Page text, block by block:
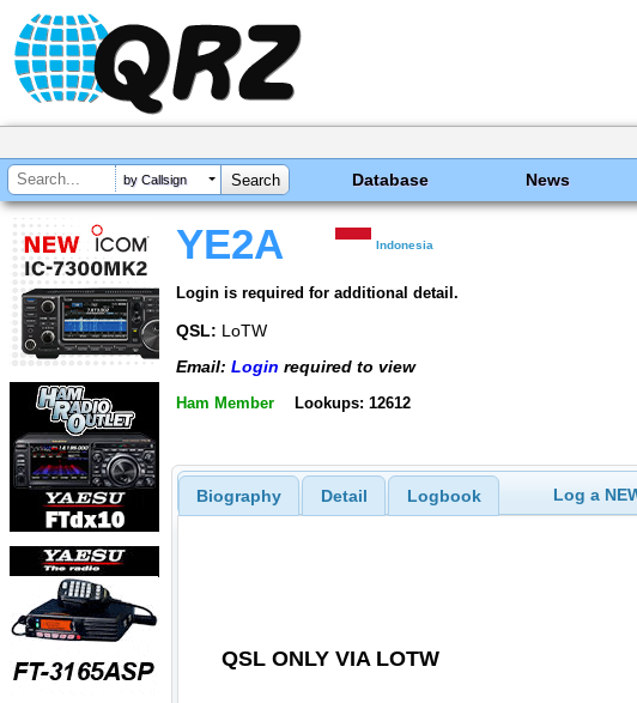
by Callsign Database News
YE2A Indonesia
Login is required for additional detail.
QSL: LoTW
Email: Login required to view
Ham Member Lookups: 12612
Biography Detail Logbook Log a